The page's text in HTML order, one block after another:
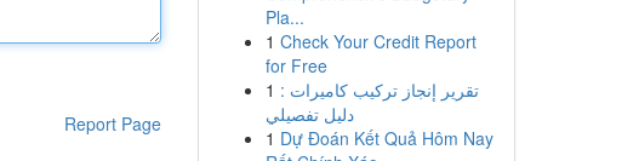
Report Page
Pla...
1 Check Your Credit Report
for Free
1 تقرير إنجاز تركيب كاميرات :
دليل تفصيلي
1 Dự Đoán Kết Quả Hôm Nay